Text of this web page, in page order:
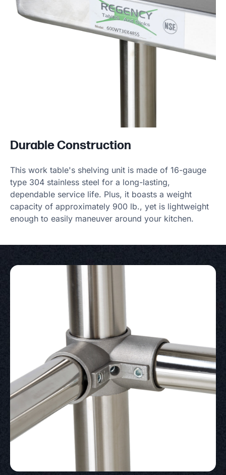
Durable Construction
This work table's shelving unit is made of 16-gauge
type 304 stainless steel for a long-lasting,
dependable service life. Plus, it boasts a weight
capacity of approximately 900 lb., yet is lightweight
enough to easily maneuver around your kitchen.